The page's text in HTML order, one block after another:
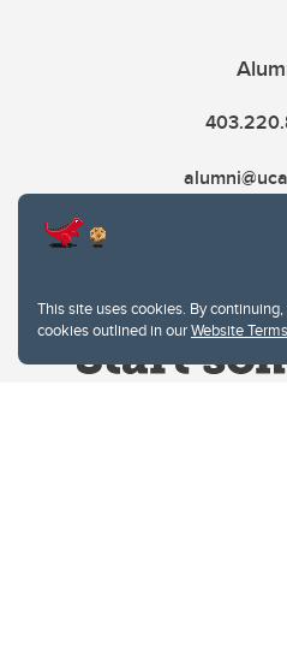
This site uses cookies. By
cookies outlined in ourWebsite